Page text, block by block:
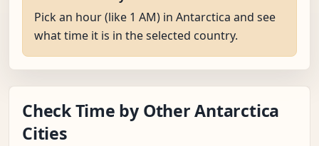
Pick an hour (like 1 AM) in Antarctica and see
what time it is in the selected country.
Check Time by Other Antarctica
Cities